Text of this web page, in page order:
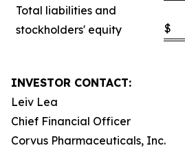
Total liabilities and
stockholders' equity
$
INVESTOR CONTACT:
Leiv Lea
Chief Financial Officer
Corvus Pharmaceuticals, Inc.